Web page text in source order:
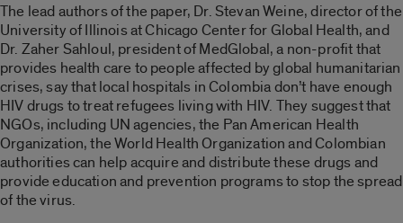
The lead authors of the paper, Dr. Stevan Weine, director of the
University of Illinois at Chicago Center for Global Health, and
Dr. Zaher Sahloul, president of MedGlobal, a non-profit that
provides health care to people affected by global humanitarian
crises, say that local hospitals in Colombia don’t have enough
HIV drugs to treat refugees living with HIV. They suggest that
NGOs, including UN agencies, the Pan American Health
Organization, the World Health Organization and Colombian
authorities can help acquire and distribute these drugs and
provide education and prevention programs to stop the spread
of the virus.